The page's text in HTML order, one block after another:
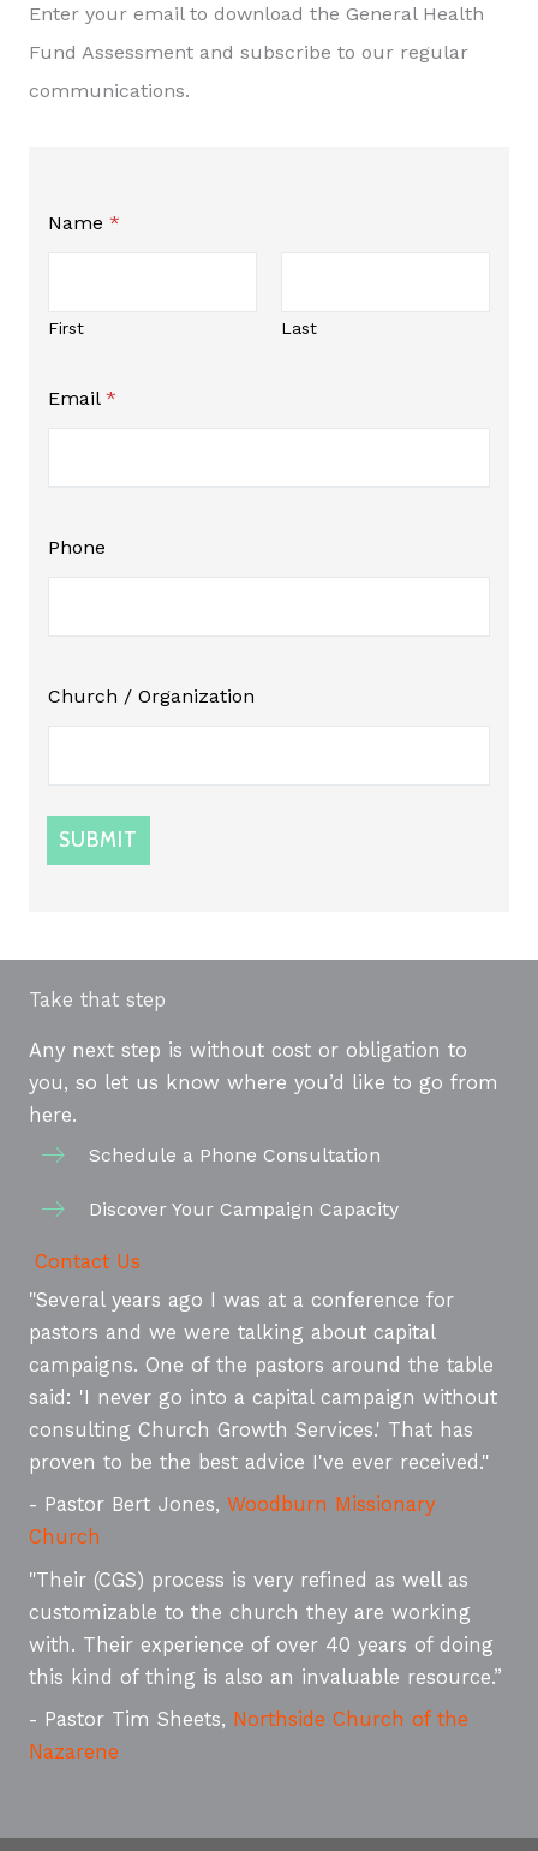
Enter your email to download the General Health
Fund Assessment and subscribe to our regular
communications.
Name *
First Last
N
a
P
o
e
Email *
Phone
Church / Organization
SUBMIT
Take that step
Any next step is without cost or obligation to
you, so let us know where you’d like to go from
here.
Schedule a Phone Consultation
Discover Your Campaign Capacity
Contact Us
"Several years ago I was at a conference for
pastors and we were talking about capital
campaigns. One of the pastors around the table
said: 'I never go into a capital campaign without
consulting Church Growth Services.' That has
proven to be the best advice I've ever received."
- Pastor Bert Jones, Woodburn Missionary
Church
"Their (CGS) process is very refined as well as
customizable to the church they are working
with. Their experience of over 40 years of doing
this kind of thing is also an invaluable resource.”
- Pastor Tim Sheets, Northside Church of the
Nazarene